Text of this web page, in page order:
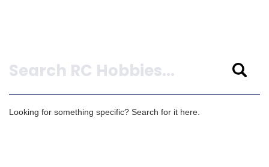
Looking for something specific? Search for it here.